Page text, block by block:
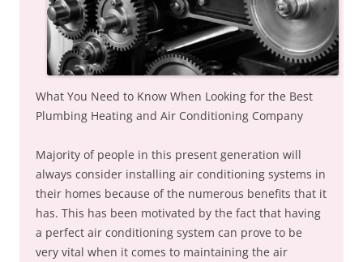
What You Need to Know When Looking for the Best
Plumbing Heating and Air Conditioning Company
Majority of people in this present generation will
always consider installing air conditioning systems in
their homes because of the numerous benefits that it
has. This has been motivated by the fact that having
a perfect air conditioning system can prove to be
very vital when it comes to maintaining the air